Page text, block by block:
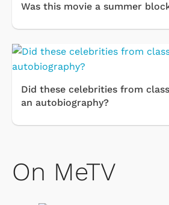
Was this movie a summer
Did these celebrities from
an autobiography?
On MeTV